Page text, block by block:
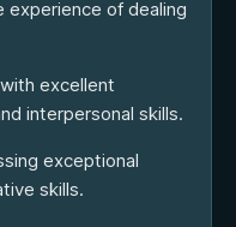
experience of dealing
excellent
interpersonal skills.
exceptional
skills.